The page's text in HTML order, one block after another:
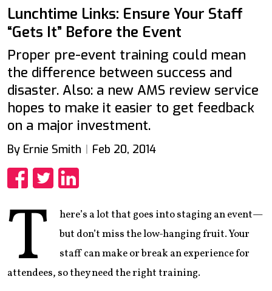
Lunchtime Links: Ensure Your Staff
“Gets It” Before the Event
Proper pre-event training could mean
the difference between success and
disaster. Also: a new AMS review service
hopes to make it easier to get feedback
on a major investment.
By Ernie Smith Feb 20, 2014
T
here’s a lot that goes into staging an event—
but don’t miss the low-hanging fruit. Your
staff can make or break an experience for
attendees, so they need the right training.